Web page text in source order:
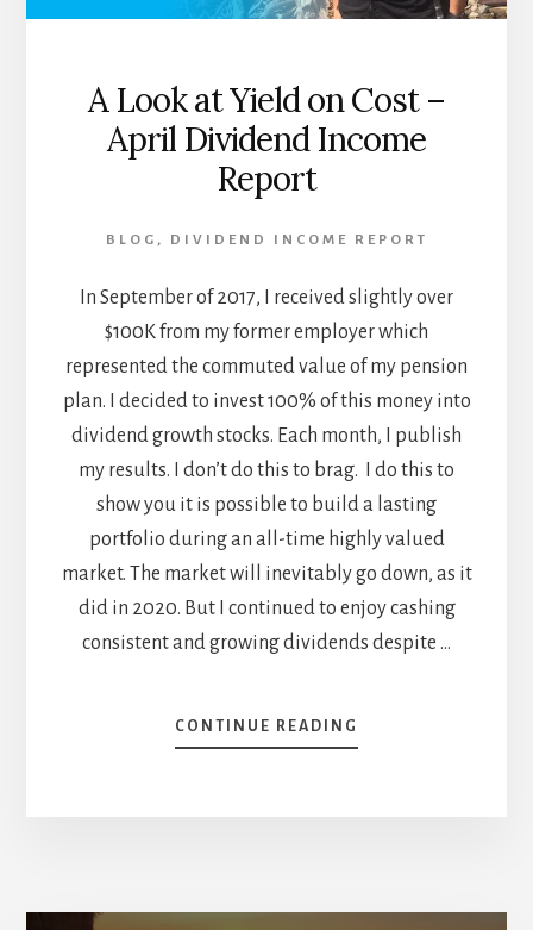
A Look at Yield on Cost –
April Dividend Income
Report
BLOG , DIVIDEND INCOME REPORT
In September of 2017, I received slightly over
$100K from my former employer which
represented the commuted value of my pension
plan. I decided to invest 100% of this money into
dividend growth stocks. Each month, I publish
my results. I don’t do this to brag. I do this to
show you it is possible to build a lasting
portfolio during an all-time highly valued
market. The market will inevitably go down, as it
did in 2020. But I continued to enjoy cashing
consistent and growing dividends despite …
CONTINUE READING
A
–